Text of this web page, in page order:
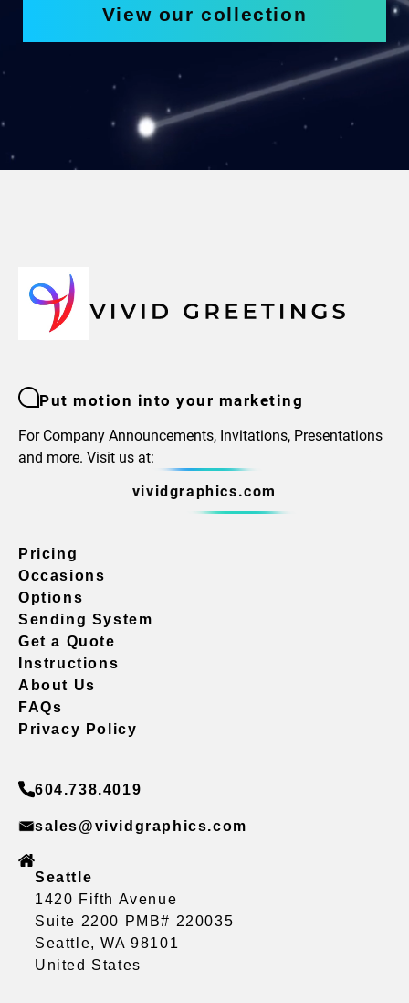
View our collection
Put motion into your marketing
For Company Announcements, Invitations, Presentations
and more. Visit us at:
vividgraphics.com
Pricing
Occasions
Options
Sending System
Get a Quote
Instructions
About Us
FAQs
Privacy Policy
604.738.4019
sales@vividgraphics.com
Seattle
1420 Fifth Avenue
Suite 2200 PMB# 220035
Seattle, WA 98101
United States